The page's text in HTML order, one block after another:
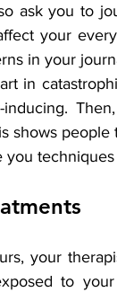
ask you to
your
in your
in
inducing.
shows
you
your
to